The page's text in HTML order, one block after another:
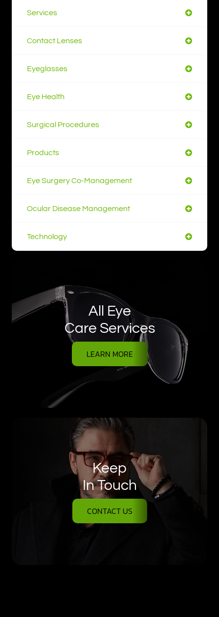
Services
Contact Lenses
Eyeglasses
Eye Health
Surgical Procedures
Products
Eye Surgery Co-Management
Ocular Disease Management
Technology
All Eye
Care Services
LEARN MORE
Keep
In Touch
CONTACT US